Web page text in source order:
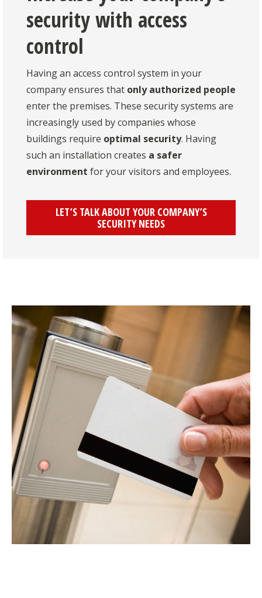
security with access
control
Having an access control system in your
company ensures that only authorized people
enter the premises. These security systems are
increasingly used by companies whose
buildings require optimal security. Having
such an installation creates a safer
environment for your visitors and employees.
LET’S TALK ABOUT YOUR COMPANY’S
SECURITY NEEDS